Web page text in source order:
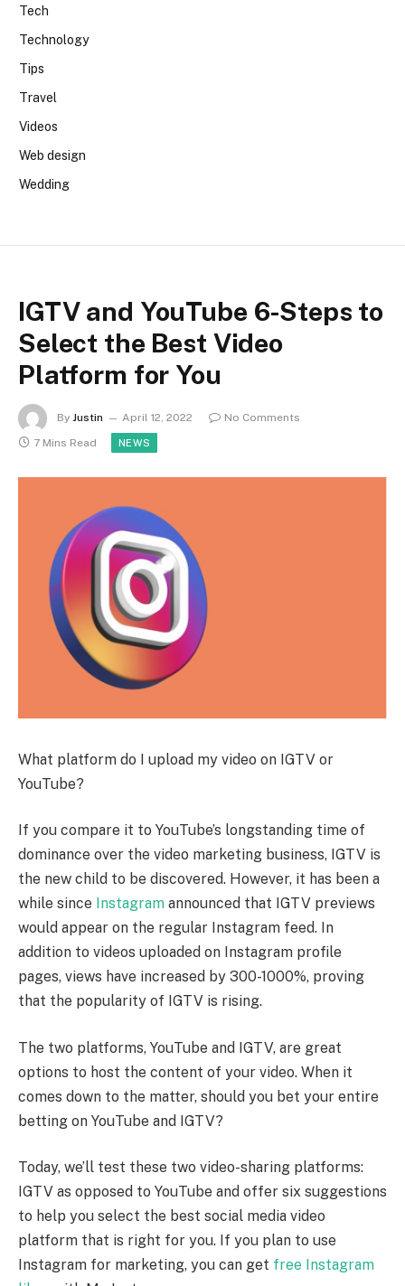
Tech
Technology
Tips
Travel
Videos
Web design
Wedding
IGTV and YouTube 6-Steps to
Select the Best Video
Platform for You
By Justin April 12, 2022
No Comments
7 Mins Read
NEWS
What platform do I upload my video on IGTV or
YouTube?
If you compare it to YouTube’s longstanding time of
dominance over the video marketing business, IGTV is
the new child to be discovered. However, it has been a
while since Instagram announced that IGTV previews
would appear on the regular Instagram feed. In
addition to videos uploaded on Instagram profile
pages, views have increased by 300-1000%, proving
that the popularity of IGTV is rising.
The two platforms, YouTube and IGTV, are great
options to host the content of your video. When it
comes down to the matter, should you bet your entire
betting on YouTube and IGTV?
Today, we’ll test these two video-sharing platforms:
IGTV as opposed to YouTube and offer six suggestions
to help you select the best social media video
platform that is right for you. If you plan to use
Instagram for marketing, you can get free Instagram